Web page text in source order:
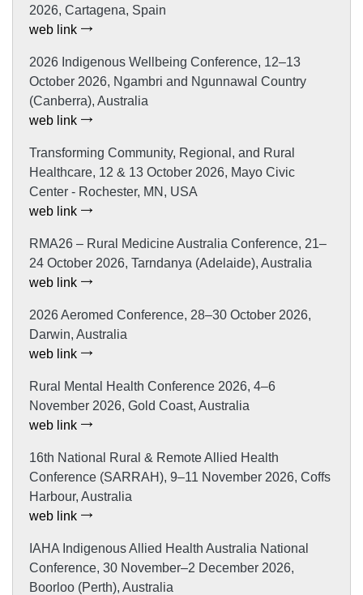
2026, Cartagena, Spain
web link
2026 Indigenous Wellbeing Conference, 12–13
October 2026, Ngambri and Ngunnawal Country
(Canberra), Australia
web link
Transforming Community, Regional, and Rural
Healthcare, 12 & 13 October 2026, Mayo Civic
Center - Rochester, MN, USA
web link
RMA26 – Rural Medicine Australia Conference, 21–
24 October 2026, Tarndanya (Adelaide), Australia
web link
2026 Aeromed Conference, 28–30 October 2026,
Darwin, Australia
web link
Rural Mental Health Conference 2026, 4–6
November 2026, Gold Coast, Australia
web link
16th National Rural & Remote Allied Health
Conference (SARRAH), 9–11 November 2026, Coffs
Harbour, Australia
web link
IAHA Indigenous Allied Health Australia National
Conference, 30 November–2 December 2026,
Boorloo (Perth), Australia